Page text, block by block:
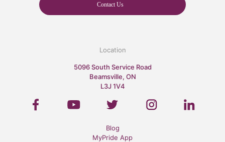
Contact Us
Location
5096 South Service Road
Beamsville, ON
L3J 1V4
Blog
MyPride App